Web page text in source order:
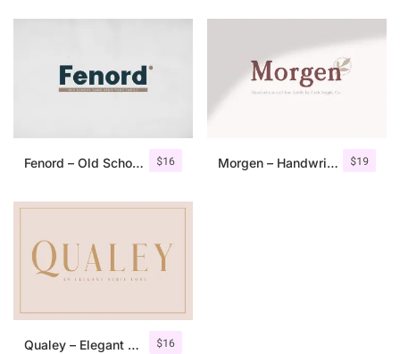
$16
Fenord – Old School Sans Serif $19
Morgen – Handwritten Serif Font
$16
Qualey – Elegant Serif Font